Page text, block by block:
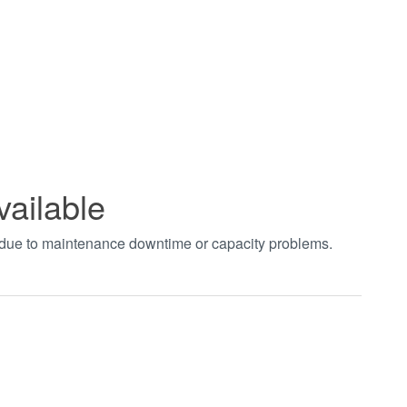
to maintenance downtime or capacity problems.